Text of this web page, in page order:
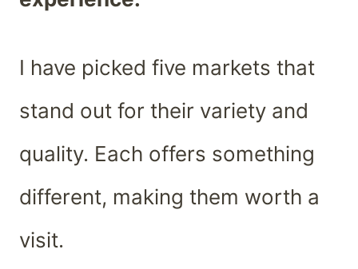
I have picked five markets that
stand out for their variety and
quality. Each offers something
different, making them worth a
visit.